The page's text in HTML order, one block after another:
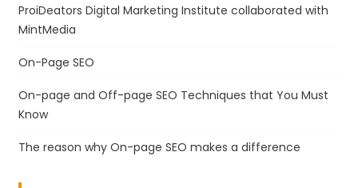
ProiDeators Digital Marketing Institute collaborated with
MintMedia
On-Page SEO
On-page and Off-page SEO Techniques that You Must
Know
The reason why On-page SEO makes a difference